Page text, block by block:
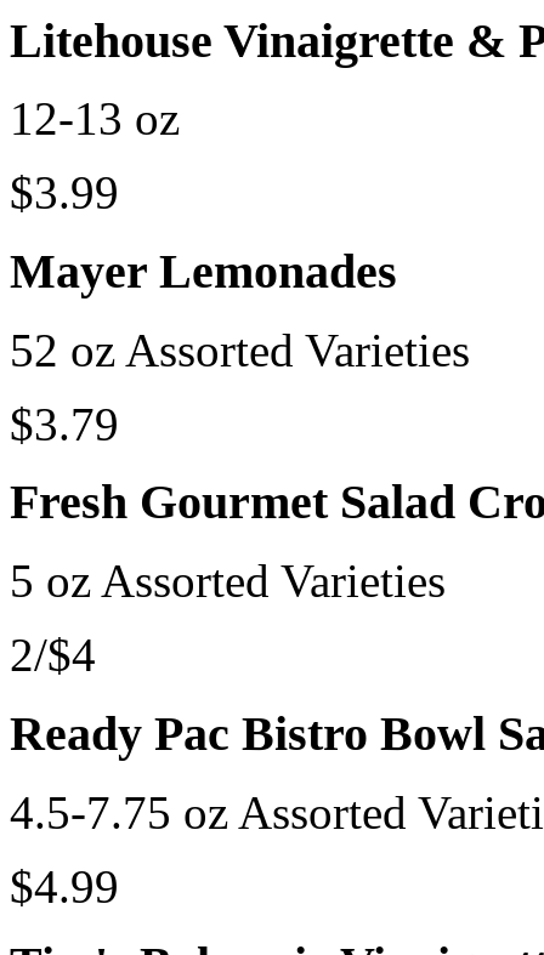
Litehouse Vinaigrette &
12-13 oz
$3.99
Mayer Lemonades
52 oz Assorted Varieties
$3.79
Fresh Gourmet Salad
5 oz Assorted Varieties
2/$4
Ready Pac Bistro Bowl
4.5-7.75 oz Assorted
$4.99